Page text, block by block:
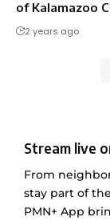
of Kalamazoo
2 years ago
Stream live
From
stay part of
PMN+ App